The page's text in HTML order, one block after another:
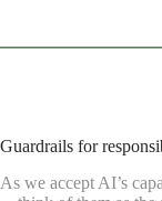
Guardrails for
As we accept AI’s